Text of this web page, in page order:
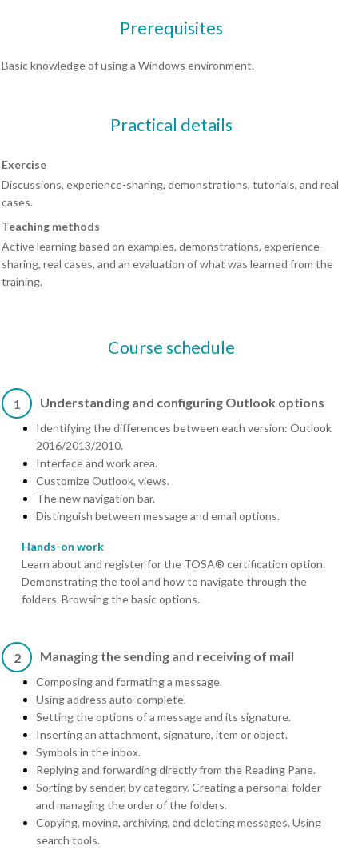
Prerequisites
Basic knowledge of using a Windows environment.
Practical details
Exercise
Discussions, experience-sharing, demonstrations, tutorials, and real
cases.
Teaching methods
Active learning based on examples, demonstrations, experience-
sharing, real cases, and an evaluation of what was learned from the
training.
Course schedule
1 Understanding and configuring Outlook options
Identifying the differences between each version: Outlook
2016/2013/2010.
Interface and work area.
Customize Outlook, views.
The new navigation bar.
Distinguish between message and email options.
Hands-on work
Learn about and register for the TOSA® certification option.
Demonstrating the tool and how to navigate through the
folders. Browsing the basic options.
2 Managing the sending and receiving of mail
Composing and formating a message.
Using address auto-complete.
Setting the options of a message and its signature.
Inserting an attachment, signature, item or object.
Symbols in the inbox.
Replying and forwarding directly from the Reading Pane.
Sorting by sender, by category. Creating a personal folder
and managing the order of the folders.
Copying, moving, archiving, and deleting messages. Using
search tools.